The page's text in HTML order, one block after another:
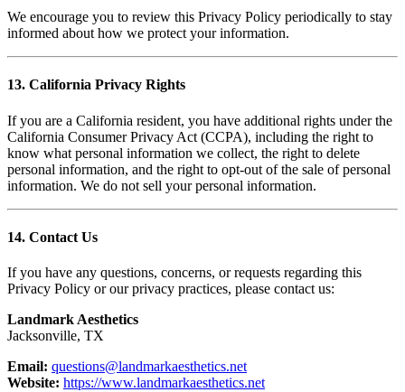
We encourage you to review this Privacy Policy periodically to stay
informed about how we protect your information.
13. California Privacy Rights
If you are a California resident, you have additional rights under the
California Consumer Privacy Act (CCPA), including the right to
know what personal information we collect, the right to delete
personal information, and the right to opt-out of the sale of personal
information. We do not sell your personal information.
14. Contact Us
If you have any questions, concerns, or requests regarding this
Privacy Policy or our privacy practices, please contact us:
Landmark Aesthetics
Jacksonville, TX
Email: questions@landmarkaesthetics.net
Website: https://www.landmarkaesthetics.net